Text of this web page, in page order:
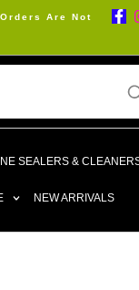
Are Not
SEALERS &
NEW ARRIVALS